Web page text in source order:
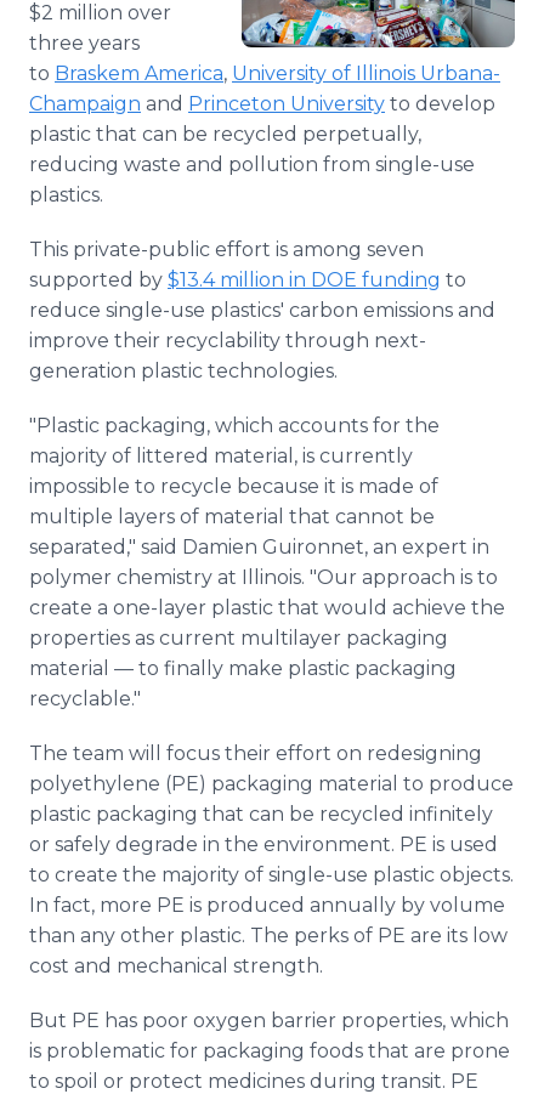
$2 million over
three years
to Braskem America, University of Illinois Urbana-
Champaign and Princeton University to develop
plastic that can be recycled perpetually,
reducing waste and pollution from single-use
plastics.
This private-public effort is among seven
supported by $13.4 million in DOE funding to
reduce single-use plastics' carbon emissions and
improve their recyclability through next-
generation plastic technologies.
"Plastic packaging, which accounts for the
majority of littered material, is currently
impossible to recycle because it is made of
multiple layers of material that cannot be
separated," said Damien Guironnet, an expert in
polymer chemistry at Illinois. "Our approach is to
create a one-layer plastic that would achieve the
properties as current multilayer packaging
material — to finally make plastic packaging
recyclable."
The team will focus their effort on redesigning
polyethylene (PE) packaging material to produce
plastic packaging that can be recycled infinitely
or safely degrade in the environment. PE is used
to create the majority of single-use plastic objects.
In fact, more PE is produced annually by volume
than any other plastic. The perks of PE are its low
cost and mechanical strength.
But PE has poor oxygen barrier properties, which
is problematic for packaging foods that are prone
to spoil or protect medicines during transit. PE